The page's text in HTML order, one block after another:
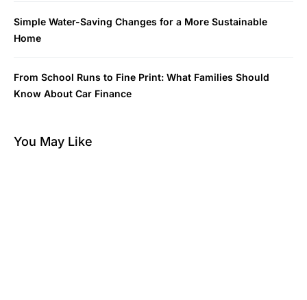
Simple Water-Saving Changes for a More Sustainable
Home
From School Runs to Fine Print: What Families Should
Know About Car Finance
You May Like